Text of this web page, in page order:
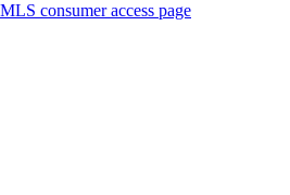
consumer access page